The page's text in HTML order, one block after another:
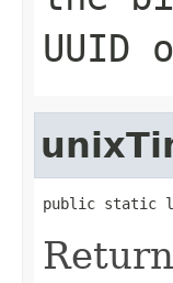
UUID
public static